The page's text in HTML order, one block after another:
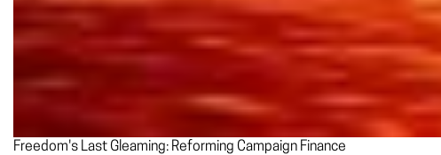
Freedom's Last Gleaming: Reforming Campaign Finance